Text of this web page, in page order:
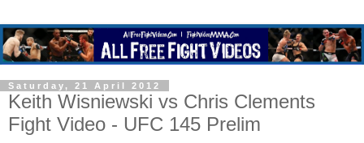
Saturday, 21 April 2012
Keith Wisniewski vs Chris Clements
Fight Video - UFC 145 Prelim